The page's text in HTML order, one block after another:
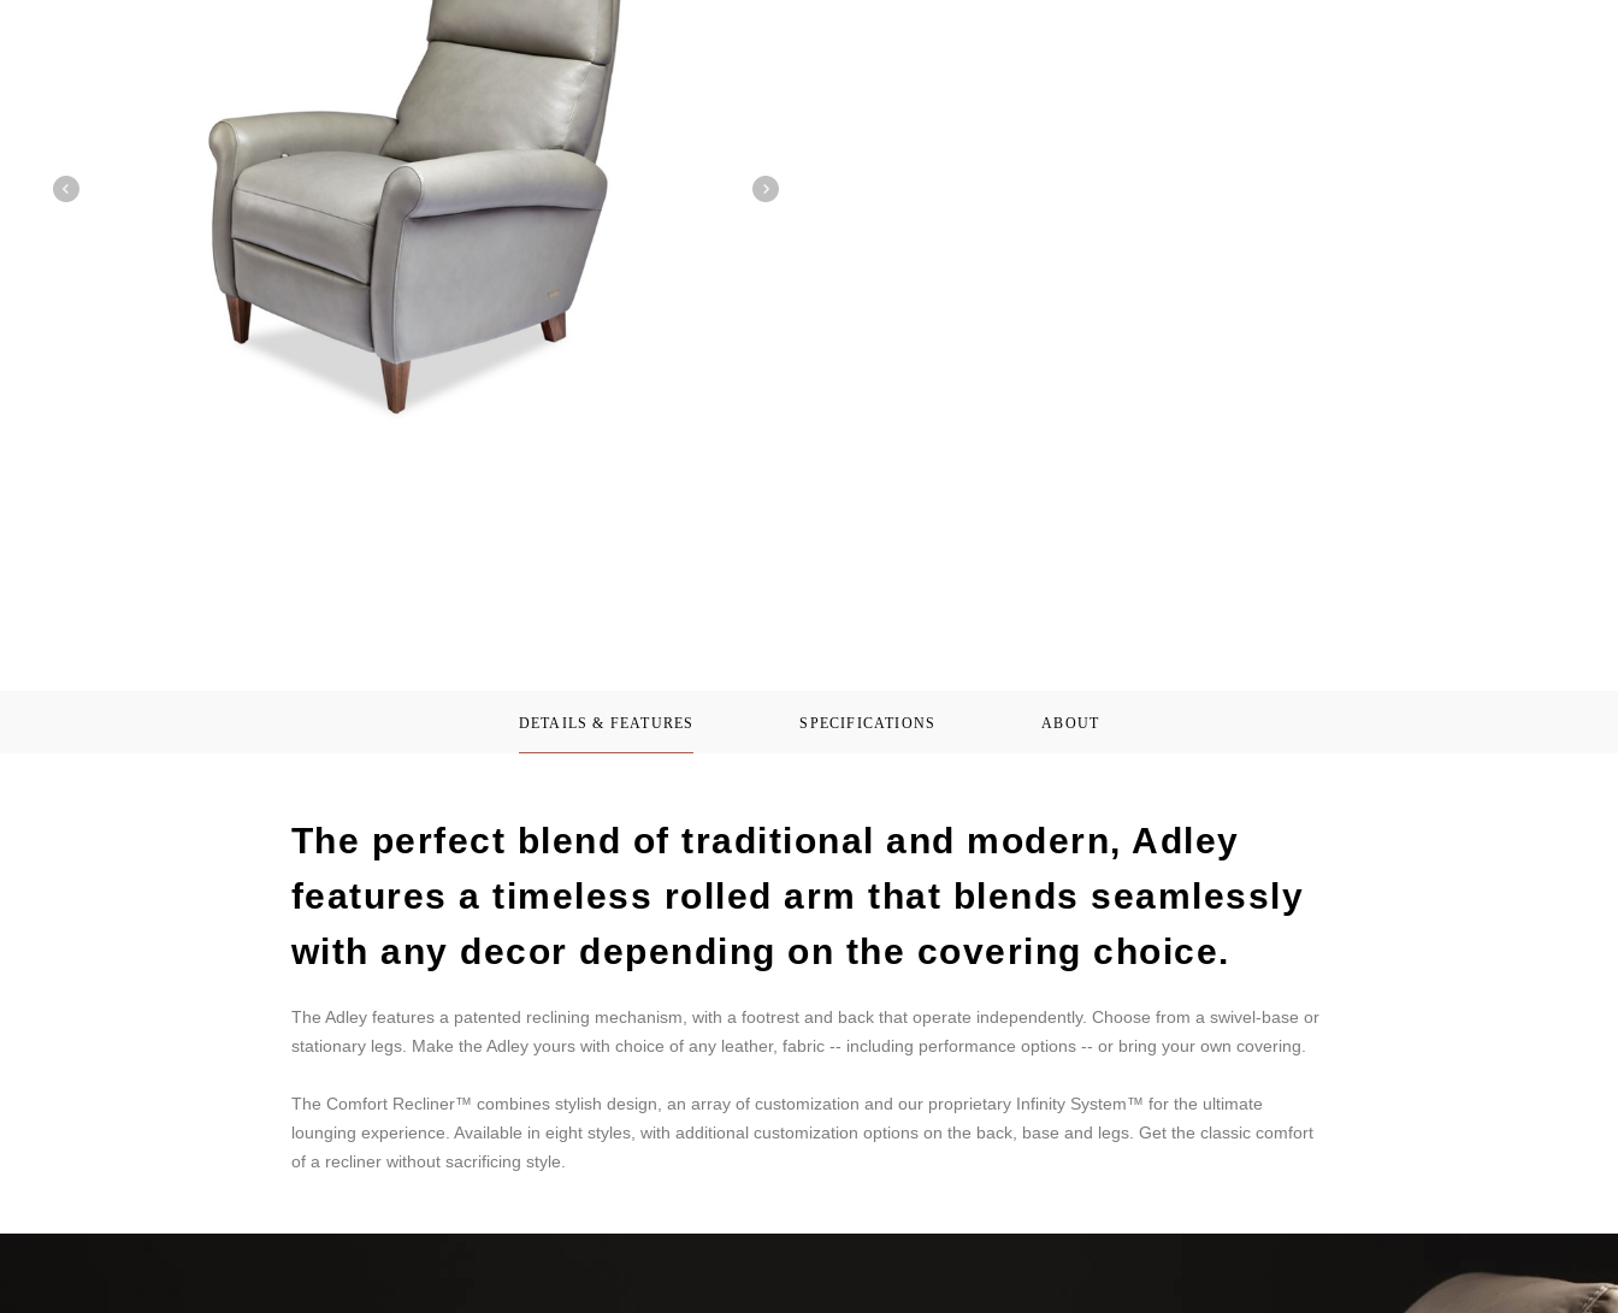
DETAILS & FEATURES SPECIFICATIONS ABOUT
The perfect blend of traditional and modern, Adley
features a timeless rolled arm that blends seamlessly
with any decor depending on the covering choice.
The Adley features a patented reclining mechanism, with a footrest and back that operate independently. Choose from a swivel-base or
stationary legs. Make the Adley yours with choice of any leather, fabric -- including performance options -- or bring your own covering.
The Comfort Recliner™ combines stylish design, an array of customization and our proprietary Infinity System™ for the ultimate
lounging experience. Available in eight styles, with additional customization options on the back, base and legs. Get the classic comfort
of a recliner without sacrificing style.